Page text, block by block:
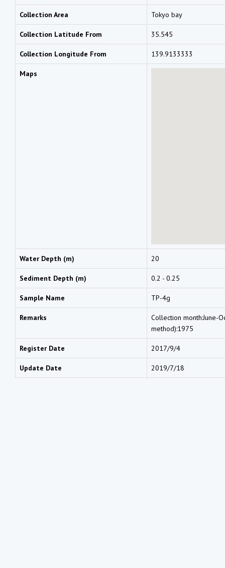
Collection Area Tokyo bay
Collection Latitude From 35.545
Collection Longitude From 139.9133333
Maps
Water Depth (m) 20
Sediment Depth (m) 0.2 - 0.25
Sample Name TP-4g
Remarks
Collection month:June-
method):1975
Register Date 2017/9/4
Update Date 2019/7/18